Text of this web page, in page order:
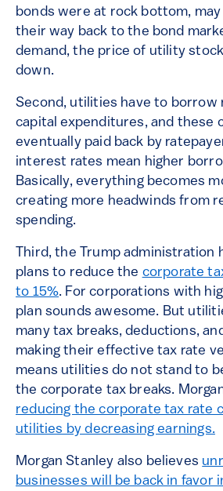
bonds were at rock bottom,
their way back to the bond
demand, the price of utility
down.
Second, utilities have to borrow
capital expenditures, and these
eventually paid back by
interest rates mean higher
Basically, everything becomes
creating more headwinds from
spending.
Third, the Trump administration
plans to reduce the corporate
to 15%. For corporations with
plan sounds awesome. But
many tax breaks, deductions,
making their effective tax rate
means utilities do not stand to
the corporate tax breaks.
reducing the corporate tax rate
utilities by decreasing earnings.
Morgan Stanley also believes
businesses will be back in favor